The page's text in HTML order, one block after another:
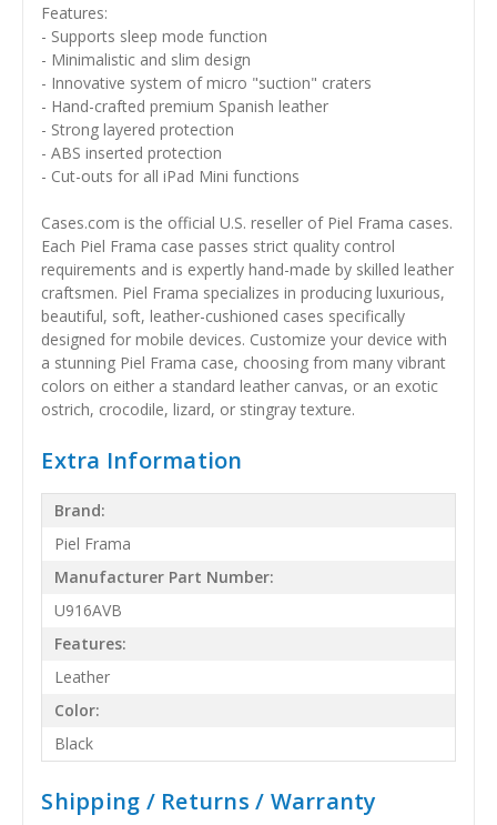
Features:
- Supports sleep mode function
- Minimalistic and slim design
- Innovative system of micro "suction" craters
- Hand-crafted premium Spanish leather
- Strong layered protection
- ABS inserted protection
- Cut-outs for all iPad Mini functions
Cases.com is the official U.S. reseller of Piel Frama cases.
Each Piel Frama case passes strict quality control
requirements and is expertly hand-made by skilled leather
craftsmen. Piel Frama specializes in producing luxurious,
beautiful, soft, leather-cushioned cases specifically
designed for mobile devices. Customize your device with
a stunning Piel Frama case, choosing from many vibrant
colors on either a standard leather canvas, or an exotic
ostrich, crocodile, lizard, or stingray texture.
Extra Information
Brand:
Piel Frama
Manufacturer Part Number:
U916AVB
Features:
Leather
Color:
Black
Shipping / Returns / Warranty